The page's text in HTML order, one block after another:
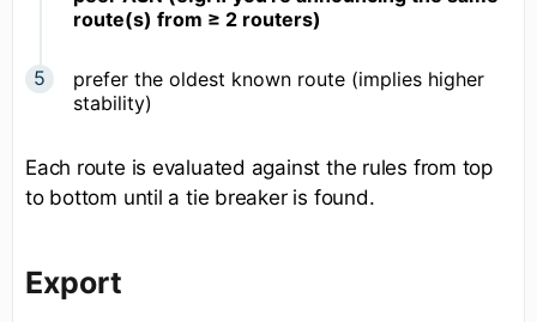
route(s) from ≥ 2 routers)
prefer the oldest known route (implies higher
stability)
Each route is evaluated against the rules from top
to bottom until a tie breaker is found.
Export